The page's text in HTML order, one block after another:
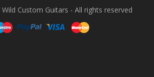
Custom Guitars - All rights reserved